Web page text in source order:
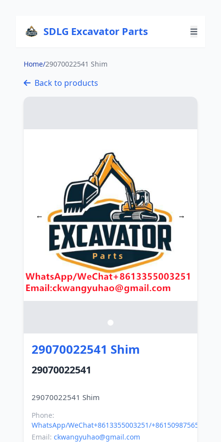
SDLG Excavator Parts
Home/29070022541 Shim
Back to products
← →
29070022541 Shim
29070022541
Phone:
WhatsApp/WeChat+8613355003251/+8615098756500
Email: ckwangyuhao@gmail.com